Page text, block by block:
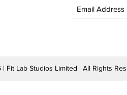
Fit Lab Studios Limited | All Rights